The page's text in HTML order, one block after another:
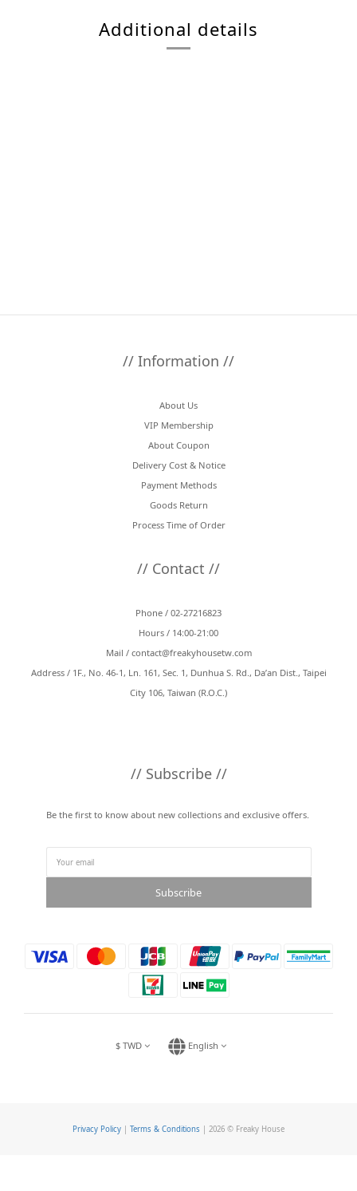
Additional details
// Information //
About Us
VIP Membership
About Coupon
Delivery Cost & Notice
Payment Methods
Goods Return
Process Time of Order
// Contact //
Phone / 02-27216823
Hours / 14:00-21:00
Mail / contact@freakyhousetw.com
Address / 1F., No. 46-1, Ln. 161, Sec. 1, Dunhua S. Rd., Da’an Dist., Taipei
City 106, Taiwan (R.O.C.)
// Subscribe //
Be the first to know about new collections and exclusive offers.
Subscribe
$ TWD English
Privacy Policy | Terms & Conditions | 2026 © Freaky House